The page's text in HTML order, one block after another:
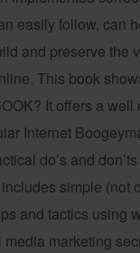
easily follow, can
and preserve the
This book
It offers a well
Internet
do’s and
simple (not
and tactics using
marketing